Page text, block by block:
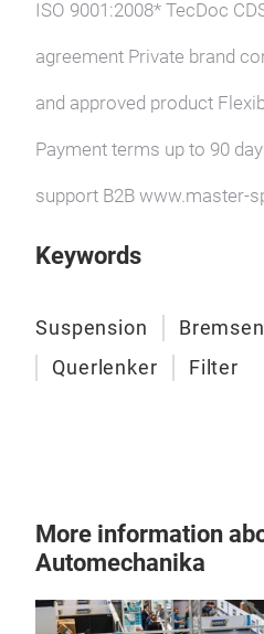
ISO 9001:2008* TecDoc
agreement Private brand
and approved product
Payment terms up to 90
support B2B www.master-
Keywords
Suspension Bremsen
Querlenker
Filter
More information
Automechanika